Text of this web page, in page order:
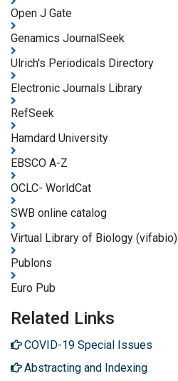
Open J Gate
Genamics JournalSeek
Ulrich's Periodicals Directory
Electronic Journals Library
RefSeek
Hamdard University
EBSCO A-Z
OCLC- WorldCat
SWB online catalog
Virtual Library of Biology (vifabio)
Publons
Euro Pub
Related Links
COVID-19 Special Issues
Abstracting and Indexing